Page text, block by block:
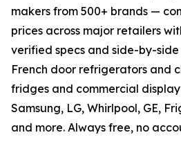
makers from 500+ brands —
prices across major retailers
verified specs and side-by-side
French door refrigerators and
fridges and commercial
Samsung, LG, Whirlpool, GE,
and more. Always free, no